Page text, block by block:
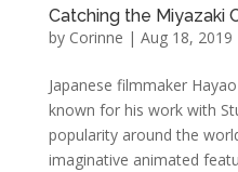
Catching the Miyazaki
by Corinne | Aug 18, 2019
Japanese filmmaker
known for his work with
popularity around the
imaginative animated